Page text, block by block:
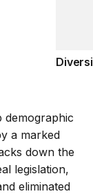
demographic
a marked
down the
legislation,
eliminated